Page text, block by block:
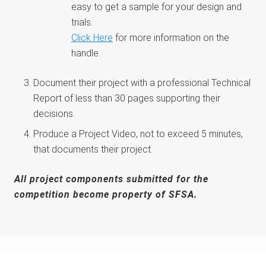
easy to get a sample for your design and
trials.
Click Here for more information on the
handle.
Document their project with a professional Technical
Report of less than 30 pages supporting their
decisions.
Produce a Project Video, not to exceed 5 minutes,
that documents their project.
All project components submitted for the
competition become property of SFSA.